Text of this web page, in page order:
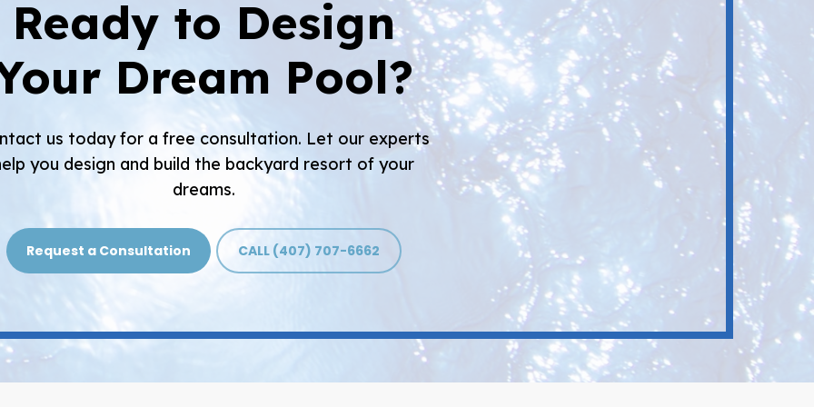
Ready to Design
Dream Pool?
us today for a free consultation. Let our experts
you design and build the backyard resort of your
dreams.
Request a Consultation CALL (407) 707-6662